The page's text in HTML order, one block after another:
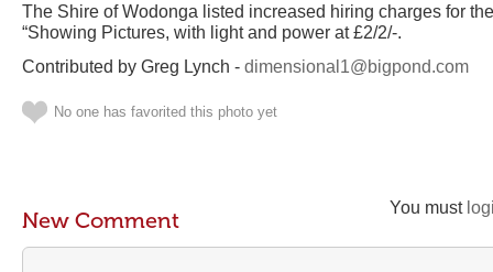
The Shire of Wodonga listed increased hiring charges for
“Showing Pictures, with light and power at £2/2/-.
Contributed by Greg Lynch - dimensional1@bigpond.com
No one has favorited this photo yet
You must
New Comment